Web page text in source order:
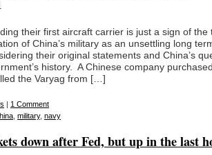
their first aircraft carrier is just a sign of the
of China’s military as an unsettling long
their original statements and China’s
history. A Chinese company
the Varyag from […]
| 1 Comment
military, navy
down after Fed, but up in the last